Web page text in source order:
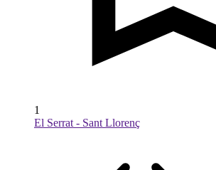
1
El Serrat - Sant Llorenç